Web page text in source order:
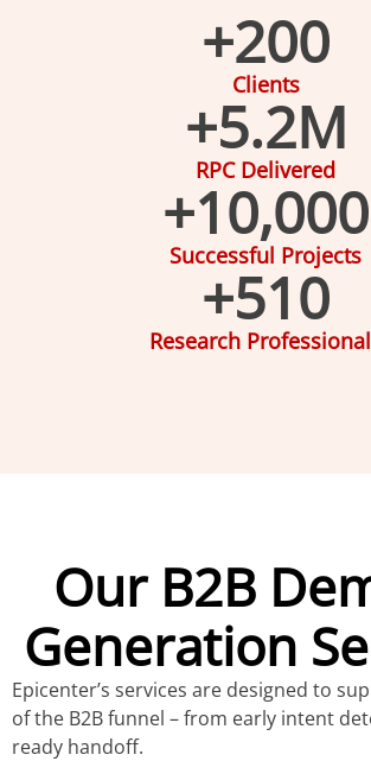
Clients
+200
RPC Delivered
+5.2M
Successful Projects
+10,000
Research
+510
Our B2B
Generation
Epicenter’s services are designed to
of the B2B funnel – from early intent
ready handoff.